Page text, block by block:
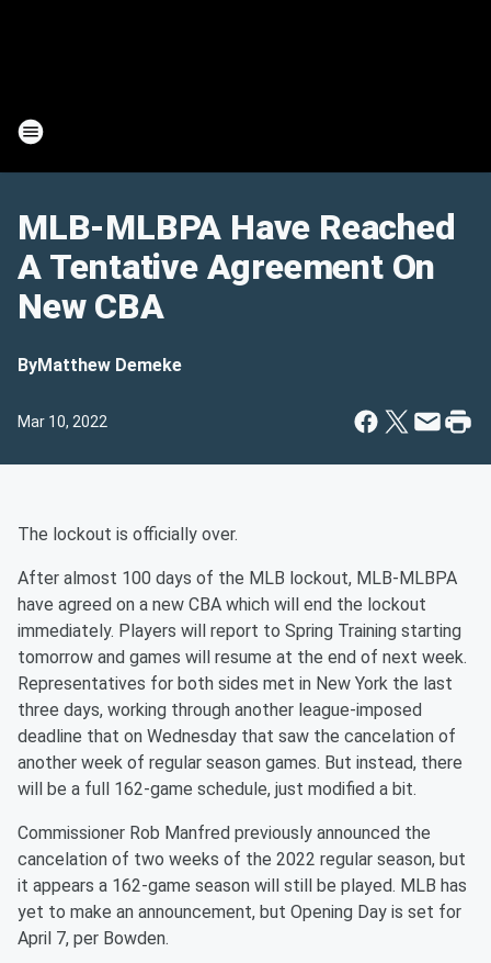
MLB-MLBPA Have Reached
A Tentative Agreement On
New CBA
ByMatthew Demeke
Mar 10, 2022
The lockout is officially over.
After almost 100 days of the MLB lockout, MLB-MLBPA
have agreed on a new CBA which will end the lockout
immediately. Players will report to Spring Training starting
tomorrow and games will resume at the end of next week.
Representatives for both sides met in New York the last
three days, working through another league-imposed
deadline that on Wednesday that saw the cancelation of
another week of regular season games. But instead, there
will be a full 162-game schedule, just modified a bit.
Commissioner Rob Manfred previously announced the
cancelation of two weeks of the 2022 regular season, but
it appears a 162-game season will still be played. MLB has
yet to make an announcement, but Opening Day is set for
April 7, per Bowden.